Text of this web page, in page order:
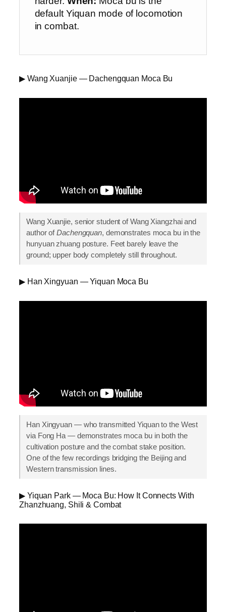
default Yiquan mode of locomotion
in combat.
▶ Wang Xuanjie — Dachengquan Moca Bu
Wang Xuanjie, senior student of Wang Xiangzhai and
author ofDachengquan, demonstrates moca bu in the
hunyuan zhuang posture. Feet barely leave the
ground; upper body completely still throughout.
▶ Han Xingyuan — Yiquan Moca Bu
Han Xingyuan — who transmitted Yiquan to the West
via Fong Ha — demonstrates moca bu in both the
cultivation posture and the combat stake position.
One of the few recordings bridging the Beijing and
Western transmission lines.
▶ Yiquan Park — Moca Bu: How It Connects With
Zhanzhuang, Shili & Combat